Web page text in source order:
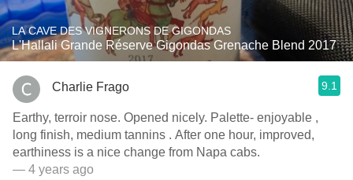
LA CAVE DES VIGNERONS DE GIGONDAS
L'Hallali Grande Réserve Gigondas Grenache Blend 2017
Charlie Frago 9.1
Earthy, terroir nose. Opened nicely. Palette- enjoyable ,
long finish, medium tannins . After one hour, improved,
earthiness is a nice change from Napa cabs.
— 4 years ago